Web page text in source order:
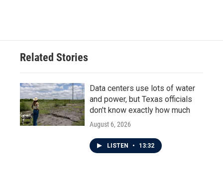
Related Stories
Data centers use lots of water
and power, but Texas officials
don't know exactly how much
August 6, 2026
LISTEN • 13:32